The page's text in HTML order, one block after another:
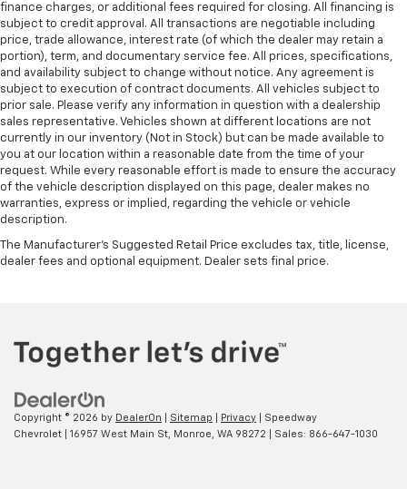
finance charges, or additional fees required for closing. All financing is
subject to credit approval. All transactions are negotiable including
price, trade allowance, interest rate (of which the dealer may retain a
portion), term, and documentary service fee. All prices, specifications,
and availability subject to change without notice. Any agreement is
subject to execution of contract documents. All vehicles subject to
prior sale. Please verify any information in question with a dealership
sales representative. Vehicles shown at different locations are not
currently in our inventory (Not in Stock) but can be made available to
you at our location within a reasonable date from the time of your
request. While every reasonable effort is made to ensure the accuracy
of the vehicle description displayed on this page, dealer makes no
warranties, express or implied, regarding the vehicle or vehicle
description.
The Manufacturer's Suggested Retail Price excludes tax, title, license,
dealer fees and optional equipment. Dealer sets final price.
Copyright © 2026 by DealerOn Sitemap Privacy | Speedway
Chevrolet
16957 West Main St, Monroe, WA 98272 | Sales: 866-647-1030